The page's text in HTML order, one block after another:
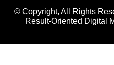
© Copyright, All Rights
Result-Oriented Digital